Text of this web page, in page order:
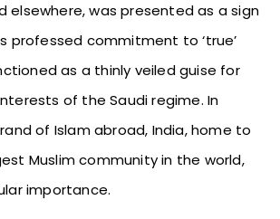
elsewhere, was presented as a sign
professed commitment to ‘true’
as a thinly veiled guise for
of the Saudi regime. In
of Islam abroad, India, home to
Muslim community in the world,
importance.